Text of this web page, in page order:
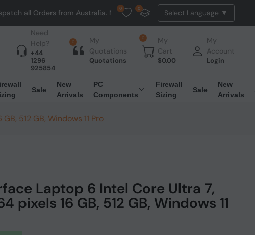
Australia. NO HASSLE, NO TAX, NO DUTY, NO EXTRA CHARGES
0 0
Need
Help?
+44
1296
925854
0
My
Quotations
Quotations
0
My
Cart
$0.00
My
Account
Login
Sale
New
Arrivals
PC
Components
Firewall
Sizing
Sale
New
Arrivals
512 GB, Windows 11 Pro
Laptop 6 Intel Core Ultra 7,
pixels 16 GB, 512 GB, Windows 11